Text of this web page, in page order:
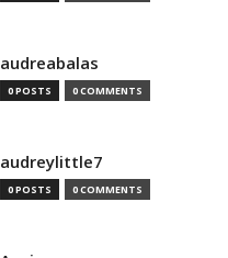
audreabalas
0 POSTS 0 COMMENTS
audreylittle7
0 POSTS 0 COMMENTS